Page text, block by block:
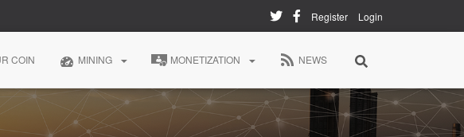
Register Login
COIN MINING MONETIZATION NEWS